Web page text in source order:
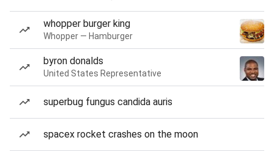
whopper burger king
Whopper — Hamburger
byron donalds
United States Representative
superbug fungus candida auris
spacex rocket crashes on the moon